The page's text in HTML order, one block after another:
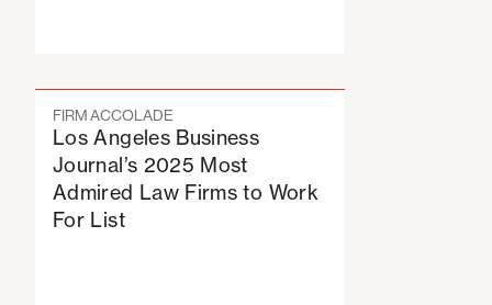
FIRM ACCOLADE
Los Angeles Business
Journal’s 2025 Most
Admired Law Firms to Work
For List